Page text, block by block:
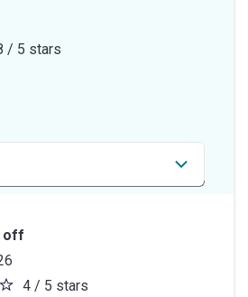
/ 5 stars
off
4 / 5 stars